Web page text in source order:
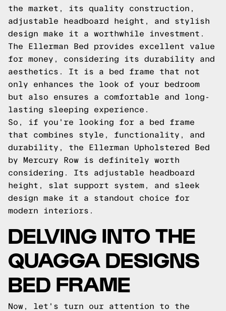
the market, its quality construction,
adjustable headboard height, and stylish
design make it a worthwhile investment.
The Ellerman Bed provides excellent value
for money, considering its durability and
aesthetics. It is a bed frame that not
only enhances the look of your bedroom
but also ensures a comfortable and long-
lasting sleeping experience.
So, if you're looking for a bed frame
that combines style, functionality, and
durability, the Ellerman Upholstered Bed
by Mercury Row is definitely worth
considering. Its adjustable headboard
height, slat support system, and sleek
design make it a standout choice for
modern interiors.
DELVING INTO THE
QUAGGA DESIGNS
BED FRAME
Now, let's turn our attention to the